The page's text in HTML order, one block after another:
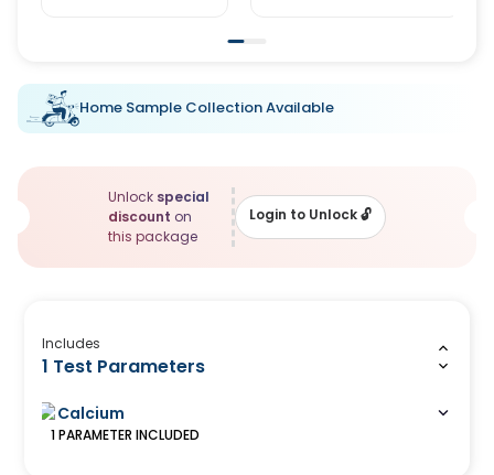
Home Sample Collection Available
Unlock special
discount on
this package
Login to Unlock🔓
Includes
1 Test Parameters
Calcium
1 PARAMETER INCLUDED